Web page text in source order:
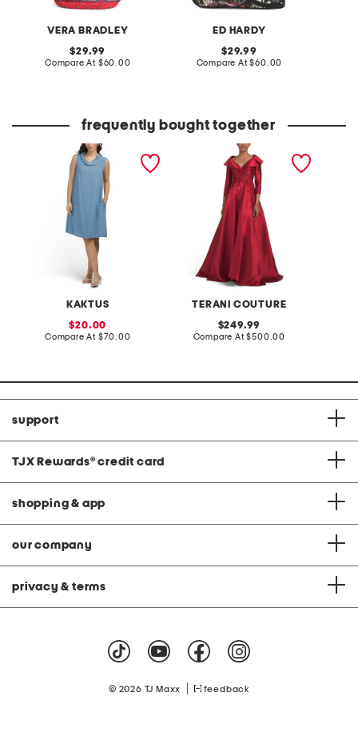
VERA BRADLEY
original
price:
29.99
Compare At compare
$60.00
ED HARDY
original
price:
29.99
Compare At compare
$60.00
frequently bought together
KAKTUS
made in italy linen blend
cowl neck mini dress
sale
price:
20.00
Compare At compare
$70.00
TERANI COUTURE
three-quarter sleeve
mikado embroidered
original
price:
249.99
Compare At compare
$500.00
support
TJX Rewards® credit card
shopping & app
our company
privacy & terms
© 2026 TJ Maxx feedback